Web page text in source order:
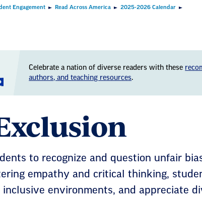
Engagement Read Across America 2025-2026 Calendar
Celebrate a nation of diverse readers with these
authors, and teaching resources.
to recognize and question unfair
empathy and critical thinking,
environments, and appreciate